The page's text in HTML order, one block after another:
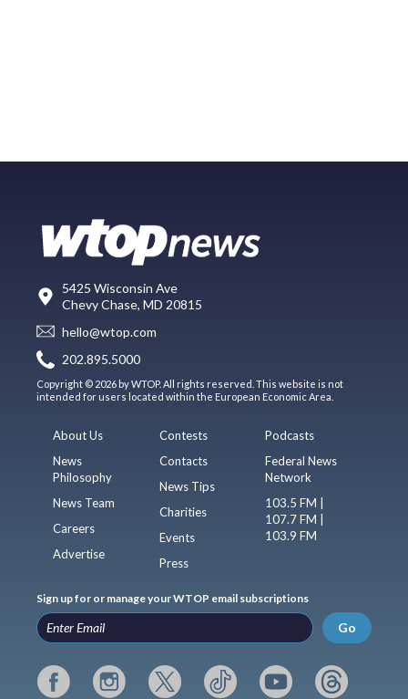
5425 Wisconsin Ave
Chevy Chase, MD 20815
hello@wtop.com
202.895.5000
Copyright © 2026 by WTOP. All rights reserved. This website is not
intended for users located within the European Economic Area.
About Us
News
Philosophy
News Team
Careers
Advertise
Contests
Contacts
News Tips
Charities
Events
Press
Podcasts
Federal News
Network
103.5 FM |
107.7 FM |
103.9 FM
Sign up for or manage your WTOP email subscriptions
Go